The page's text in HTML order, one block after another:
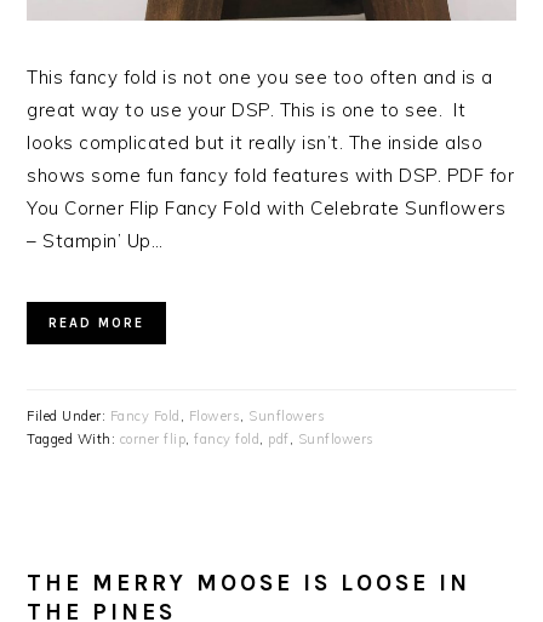
This fancy fold is not one you see too often and is a
great way to use your DSP. This is one to see. It
looks complicated but it really isn’t. The inside also
shows some fun fancy fold features with DSP. PDF for
You Corner Flip Fancy Fold with Celebrate Sunflowers
– Stampin’ Up…
READ MORE
Filed Under: Fancy Fold Flowers
Sunflowers
Tagged With: corner flip ,fancy fold pdf Sunflowers
THE MERRY MOOSE IS LOOSE IN
THE PINES